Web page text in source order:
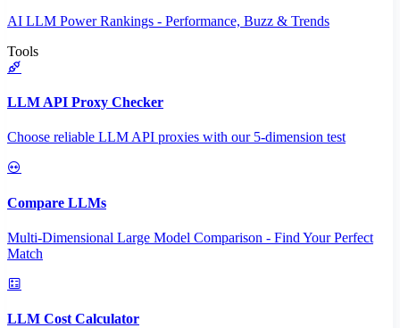
AI LLM Power Rankings - Performance, Buzz & Trends
Tools
LLM API Proxy Checker
Choose reliable LLM API proxies with our 5-dimension test
Compare LLMs
Multi-Dimensional Large Model Comparison - Find Your Perfect
Match
LLM Cost Calculator